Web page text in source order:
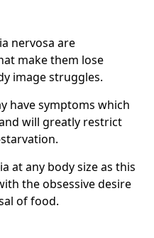
nervosa are
make them lose
image struggles.
have symptoms which
will greatly restrict
at any body size as this
the obsessive desire
of food.